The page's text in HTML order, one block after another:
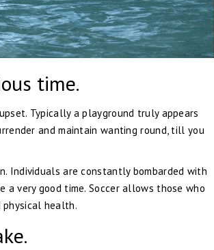
time.
Typically a playground truly appears
and maintain wanting round, till you
Individuals are constantly bombarded with
very good time. Soccer allows those who
physical health.